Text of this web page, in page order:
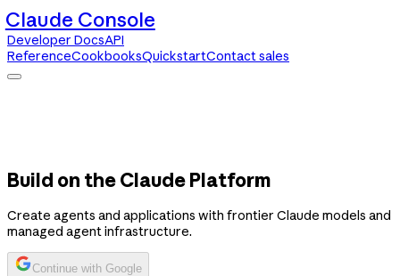
Claude Console
Developer DocsAPI
ReferenceCookbooksQuickstartContact sales
Build on the Claude Platform
Create agents and applications with frontier Claude models and
managed agent infrastructure.
Continue with Google